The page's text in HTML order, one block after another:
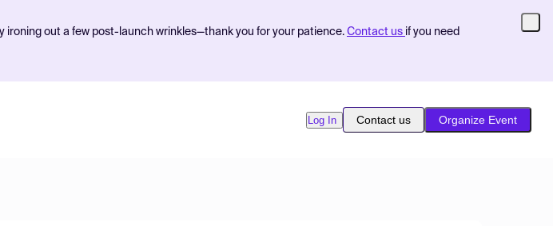
out a few post-launch wrinkles—thank you for your patience. Contact us if you need
Log In Contact us Organize Event